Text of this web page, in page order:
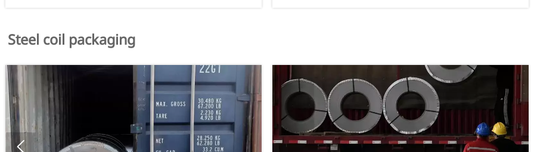
Steel coil packaging
